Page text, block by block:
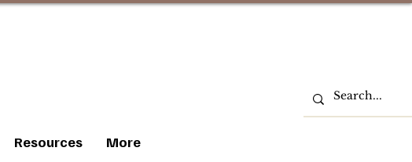
Resources More